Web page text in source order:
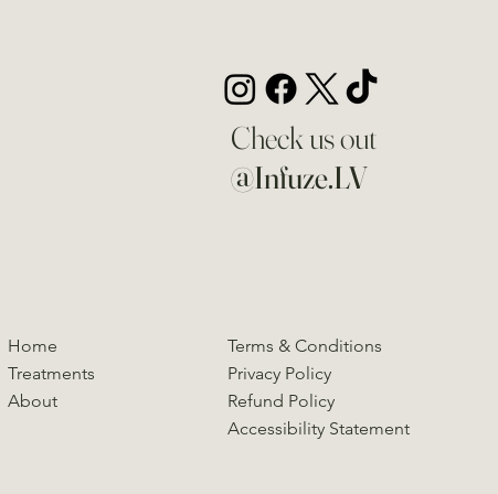
Check us out
@Infuze.LV
Home
Treatments
About
Terms & Conditions
Privacy Policy
Refund Policy
Accessibility Statement